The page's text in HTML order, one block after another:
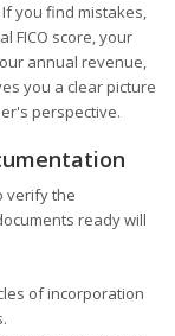
you find mistakes,
FICO score, your
annual revenue,
you a clear picture
perspective.
verify the
ready will
of incorporation